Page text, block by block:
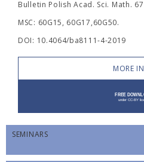
Bulletin Polish Acad. Sci. Math.
MSC: 60G15, 60G17,60G50.
DOI: 10.4064/ba8111-4-2019
MORE
SEMINARS